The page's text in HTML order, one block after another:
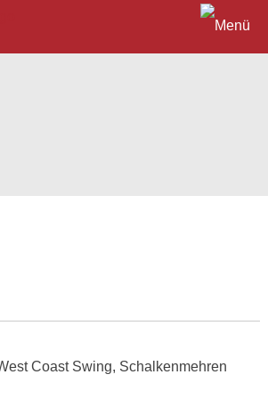
Coast Swing, Schalkenmehren